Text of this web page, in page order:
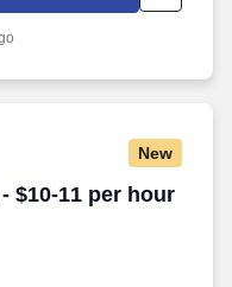
the process.
Counseling; Self-Defense
New
$10-11 per hour
$10-11 per hour